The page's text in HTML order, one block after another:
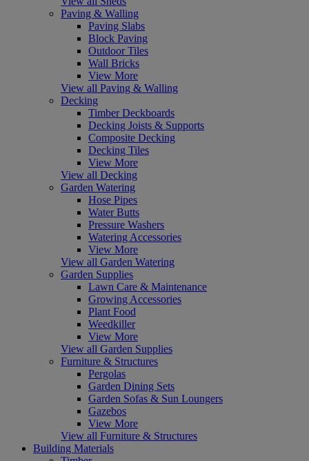
Paving & Walling
Paving Slabs
Block Paving
Outdoor Tiles
Wall Bricks
View More
View all Paving & Walling
Decking
Timber Deckboards
Decking Joists & Supports
Composite Decking
Decking Tiles
View More
View all Decking
Garden Watering
Hose Pipes
Water Butts
Pressure Washers
Watering Accessories
View More
View all Garden Watering
Garden Supplies
Lawn Care & Maintenance
Growing Accessories
Plant Food
Weedkiller
View More
View all Garden Supplies
Furniture & Structures
Pergolas
Garden Dining Sets
Garden Sofas & Sun Loungers
Gazebos
View More
View all Furniture & Structures
Building Materials